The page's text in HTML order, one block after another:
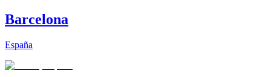
Barcelona
España